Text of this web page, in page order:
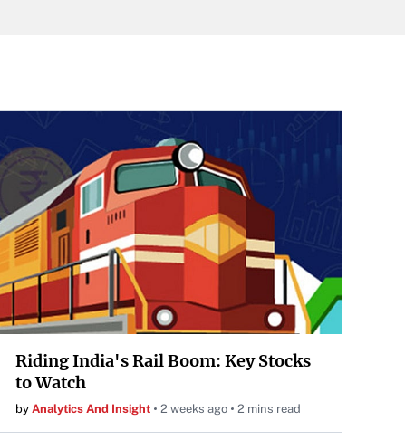
Riding India's Rail Boom: Key Stocks
to Watch
by Analytics And Insight 2 weeks ago 2 mins read